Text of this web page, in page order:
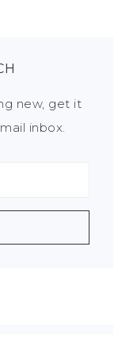
new, get it
inbox.